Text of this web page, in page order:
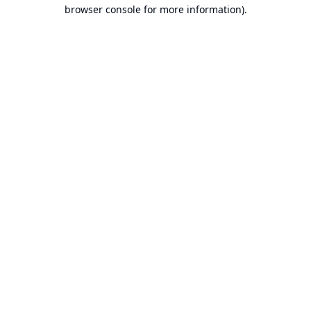
browser console for more information).